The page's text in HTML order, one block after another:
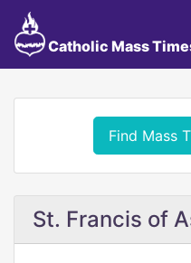
Catholic Mass
Find Mass
St. Francis of